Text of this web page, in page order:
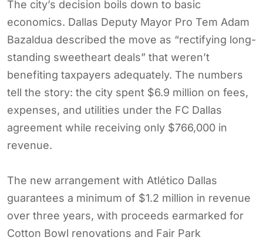
The city’s decision boils down to basic
economics. Dallas Deputy Mayor Pro Tem Adam
Bazaldua described the move as “rectifying long-
standing sweetheart deals” that weren’t
benefiting taxpayers adequately. The numbers
tell the story: the city spent $6.9 million on fees,
expenses, and utilities under the FC Dallas
agreement while receiving only $766,000 in
revenue.
The new arrangement with Atlético Dallas
guarantees a minimum of $1.2 million in revenue
over three years, with proceeds earmarked for
Cotton Bowl renovations and Fair Park